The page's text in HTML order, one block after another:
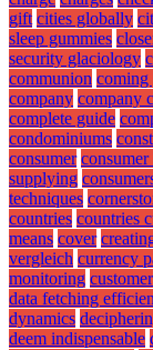
gift cities globally
sleep gummies
security glaciology
communion coming
company company
complete guide
condominiums
consumer
supplying
techniques
countries countries
means cover
vergleich currency
monitoring customer
data fetching
dynamics
deem indispensable